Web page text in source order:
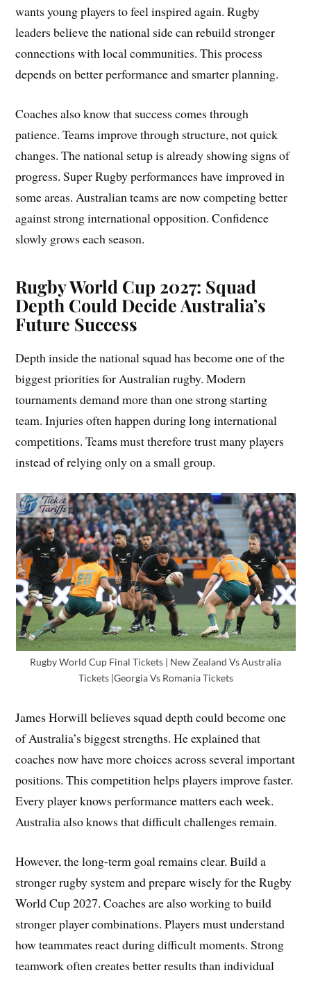
wants young players to feel inspired again. Rugby
leaders believe the national side can rebuild stronger
connections with local communities. This process
depends on better performance and smarter planning.
Coaches also know that success comes through
patience. Teams improve through structure, not quick
changes. The national setup is already showing signs of
progress. Super Rugby performances have improved in
some areas. Australian teams are now competing better
against strong international opposition. Confidence
slowly grows each season.
Rugby World Cup 2027: Squad
Depth Could Decide Australia’s
Future Success
Depth inside the national squad has become one of the
biggest priorities for Australian rugby. Modern
tournaments demand more than one strong starting
team. Injuries often happen during long international
competitions. Teams must therefore trust many players
instead of relying only on a small group.
Rugby World Cup Final Tickets | New Zealand Vs Australia
Tickets |Georgia Vs Romania Tickets
James Horwill believes squad depth could become one
of Australia’s biggest strengths. He explained that
coaches now have more choices across several important
positions. This competition helps players improve faster.
Every player knows performance matters each week.
Australia also knows that difficult challenges remain.
However, the long-term goal remains clear. Build a
stronger rugby system and prepare wisely for the Rugby
World Cup 2027. Coaches are also working to build
stronger player combinations. Players must understand
how teammates react during difficult moments. Strong
teamwork often creates better results than individual